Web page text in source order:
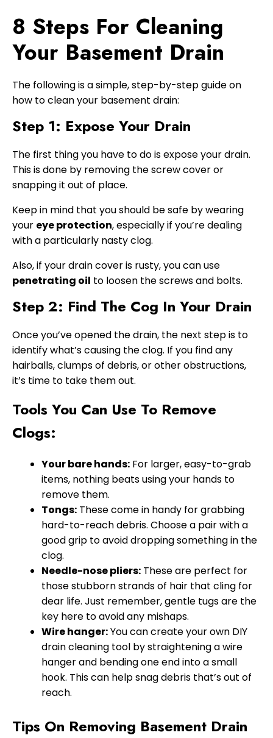
8 Steps For Cleaning
Your Basement Drain
The following is a simple, step-by-step guide on
how to clean your basement drain:
Step 1: Expose Your Drain
The first thing you have to do is expose your drain.
This is done by removing the screw cover or
snapping it out of place.
Keep in mind that you should be safe by wearing
your eye protection, especially if you’re dealing
with a particularly nasty clog.
Also, if your drain cover is rusty, you can use
penetrating oil to loosen the screws and bolts.
Step 2: Find The Cog In Your Drain
Once you’ve opened the drain, the next step is to
identify what’s causing the clog. If you find any
hairballs, clumps of debris, or other obstructions,
it’s time to take them out.
Tools You Can Use To Remove
Clogs:
Your bare hands: For larger, easy-to-grab
items, nothing beats using your hands to
remove them.
Tongs: These come in handy for grabbing
hard-to-reach debris. Choose a pair with a
good grip to avoid dropping something in the
clog.
Needle-nose pliers: These are perfect for
those stubborn strands of hair that cling for
dear life. Just remember, gentle tugs are the
key here to avoid any mishaps.
Wire hanger:You can create your own DIY
drain cleaning tool by straightening a wire
hanger and bending one end into a small
hook. This can help snag debris that’s out of
reach.
Tips On Removing Basement Drain